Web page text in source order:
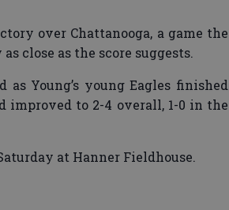
over Chattanooga, a game the
close as the score suggests.
Young’s young Eagles finished
to 2-4 overall, 1-0 in the
at Hanner Fieldhouse.